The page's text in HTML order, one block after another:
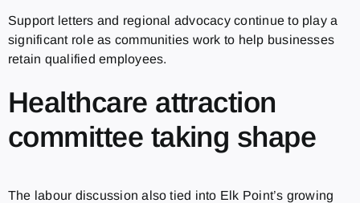
Support letters and regional advocacy continue to play a
significant role as communities work to help businesses
retain qualified employees.
Healthcare attraction
committee taking shape
The labour discussion also tied into Elk Point’s growing